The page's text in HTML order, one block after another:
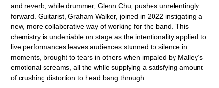
and reverb, while drummer, Glenn Chu, pushes unrelentingly
forward. Guitarist, Graham Walker, joined in 2022 instigating a
new, more collaborative way of working for the band. This
chemistry is undeniable on stage as the intentionality applied to
live performances leaves audiences stunned to silence in
moments, brought to tears in others when impaled by Malley’s
emotional screams, all the while supplying a satisfying amount
of crushing distortion to head bang through.